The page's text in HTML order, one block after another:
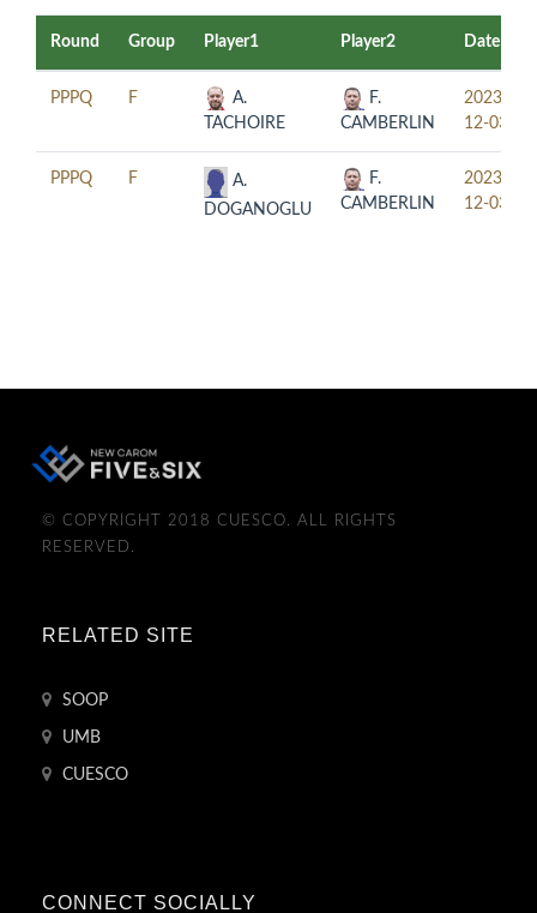
Round Group Player1 Player2 Date
PPPQ F
A.
TACHOIRE
F.
CAMBERLIN
2023-
12-03
PPPQ F
A.
DOGANOGLU
F.
CAMBERLIN
2023-
12-03
© COPYRIGHT 2018 CUESCO. ALL RIGHTS
RESERVED.
RELATED SITE
SOOP
UMB
CUESCO
CONNECT SOCIALLY